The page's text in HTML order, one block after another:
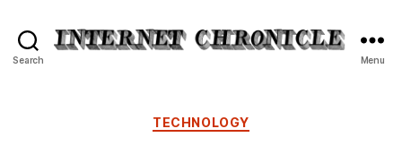
Search Menu
Categories
TECHNOLOGY